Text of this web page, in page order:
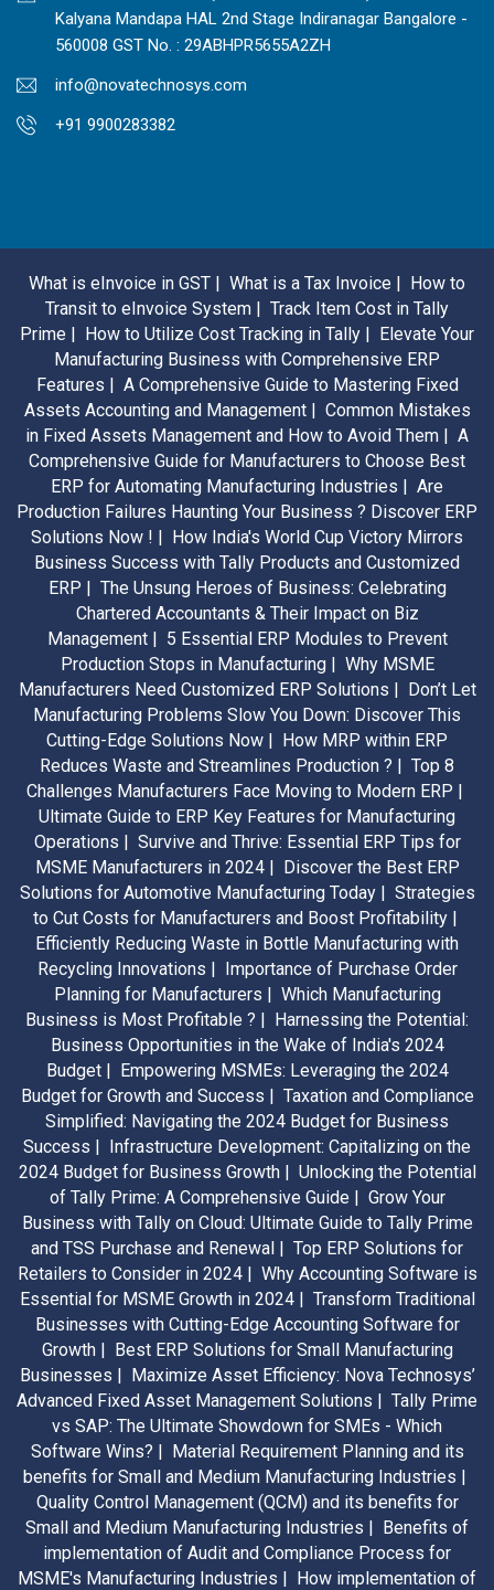
Kalyana Mandapa HAL 2nd Stage Indiranagar Bangalore -
560008 GST No. : 29ABHPR5655A2ZH
info@novatechnosys.com
+91 9900283382
What is eInvoice in GST | What is a Tax Invoice |
How to
Transit to eInvoice System |
Track Item Cost in Tally
Prime |
How to Utilize Cost Tracking in Tally |
Elevate Your
Manufacturing Business with Comprehensive ERP
Features |
A Comprehensive Guide to Mastering Fixed
Assets Accounting and Management |
Common Mistakes
in Fixed Assets Management and How to Avoid Them |
A
Comprehensive Guide for Manufacturers to Choose Best
ERP for Automating Manufacturing Industries |
Are
Production Failures Haunting Your Business ? Discover ERP
Solutions Now ! |
How India's World Cup Victory Mirrors
Business Success with Tally Products and Customized
ERP |
The Unsung Heroes of Business: Celebrating
Chartered Accountants & Their Impact on Biz
Management |
5 Essential ERP Modules to Prevent
Production Stops in Manufacturing |
Why MSME
Manufacturers Need Customized ERP Solutions |
Don’t Let
Manufacturing Problems Slow You Down: Discover This
Cutting-Edge Solutions Now |
How MRP within ERP
Reduces Waste and Streamlines Production ? |
Top 8
Challenges Manufacturers Face Moving to Modern ERP |
Ultimate Guide to ERP Key Features for Manufacturing
Operations |
Survive and Thrive: Essential ERP Tips for
MSME Manufacturers in 2024 |
Discover the Best ERP
Solutions for Automotive Manufacturing Today |
Strategies
to Cut Costs for Manufacturers and Boost Profitability |
Efficiently Reducing Waste in Bottle Manufacturing with
Recycling Innovations |
Importance of Purchase Order
Planning for Manufacturers |
Which Manufacturing
Business is Most Profitable ? |
Harnessing the Potential:
Business Opportunities in the Wake of India's 2024
Budget |
Empowering MSMEs: Leveraging the 2024
Budget for Growth and Success |
Taxation and Compliance
Simplified: Navigating the 2024 Budget for Business
Success |
Infrastructure Development: Capitalizing on the
2024 Budget for Business Growth |
Unlocking the Potential
of Tally Prime: A Comprehensive Guide |
Grow Your
Business with Tally on Cloud: Ultimate Guide to Tally Prime
and TSS Purchase and Renewal |
Top ERP Solutions for
Retailers to Consider in 2024 |
Why Accounting Software is
Essential for MSME Growth in 2024 |
Transform Traditional
Businesses with Cutting-Edge Accounting Software for
Growth |
Best ERP Solutions for Small Manufacturing
Businesses |
Maximize Asset Efficiency: Nova Technosys’
Advanced Fixed Asset Management Solutions |
Tally Prime
vs SAP: The Ultimate Showdown for SMEs - Which
Software Wins? |
Material Requirement Planning and its
benefits for Small and Medium Manufacturing Industries |
Quality Control Management (QCM) and its benefits for
Small and Medium Manufacturing Industries |
Benefits of
implementation of Audit and Compliance Process for
MSME's Manufacturing Industries |
How implementation of